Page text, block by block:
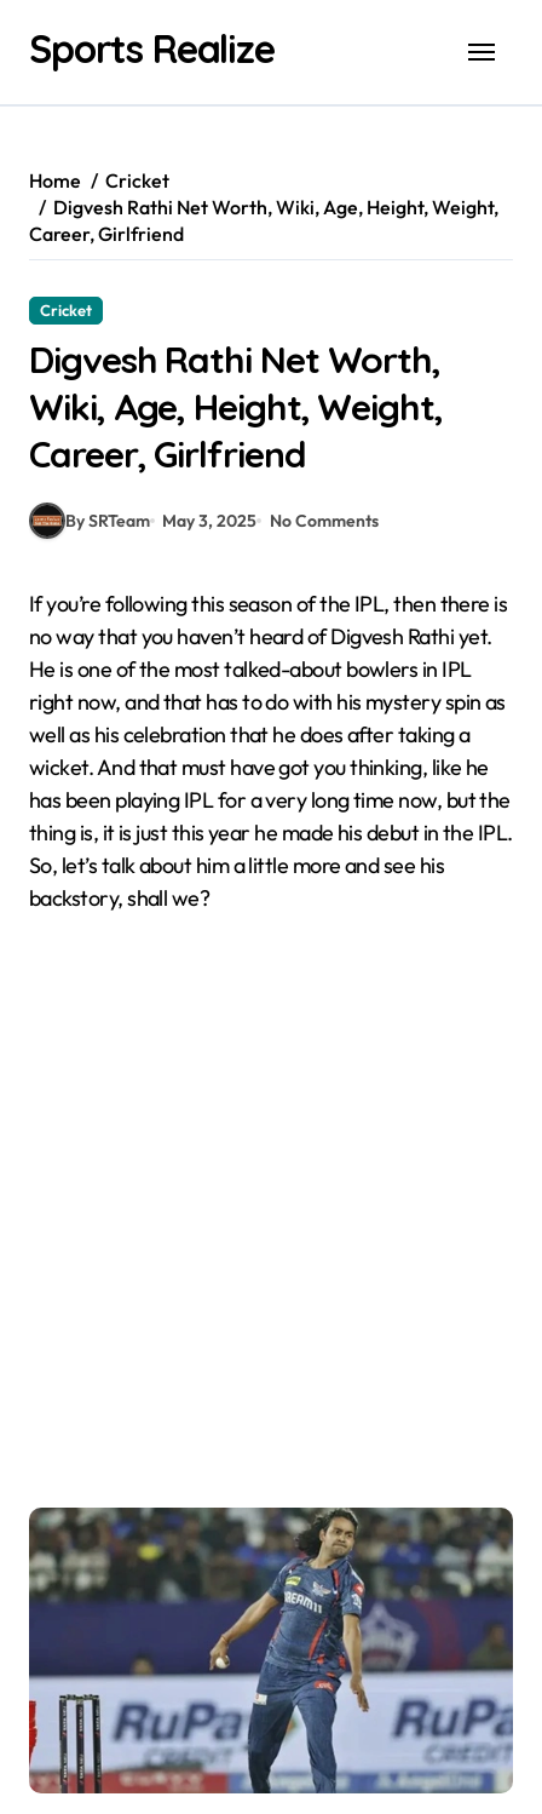
contentSports Realize
Home
Cricket
Digvesh Rathi Net Worth, Wiki, Age, Height, Weight,
Career, Girlfriend
Cricket
Digvesh Rathi Net Worth,
Wiki, Age, Height, Weight,
Career, Girlfriend
By SRTeam May 3, 2025 No Comments
If you’re following this season of the IPL, then there is
no way that you haven’t heard of Digvesh Rathi yet.
He is one of the most talked-about bowlers in IPL
right now, and that has to do with his mystery spin as
well as his celebration that he does after taking a
wicket. And that must have got you thinking, like he
has been playing IPL for a very long time now, but the
thing is, it is just this year he made his debut in the IPL.
So, let’s talk about him a little more and see his
backstory, shall we?